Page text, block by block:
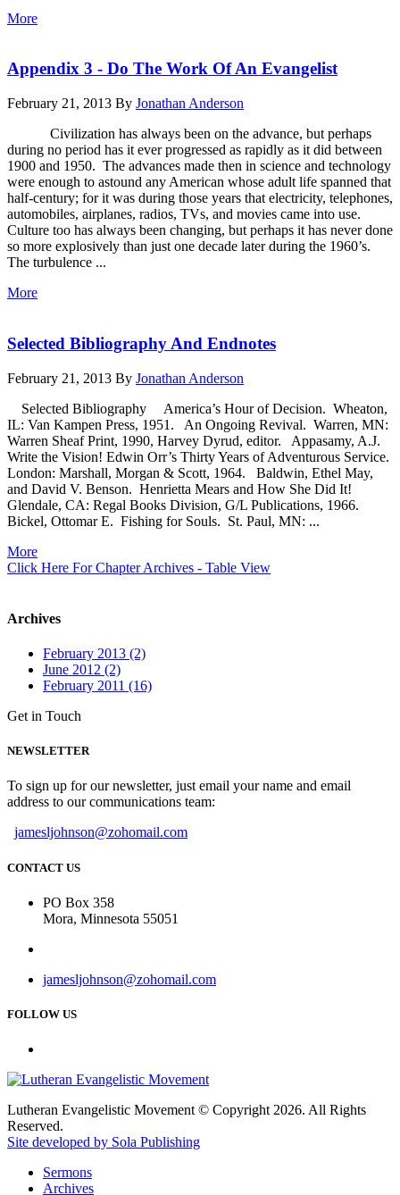
More
Appendix 3 - Do The Work Of An Evangelist
February 21, 2013 By Jonathan Anderson
Civilization has always been on the advance, but perhaps
during no period has it ever progressed as rapidly as it did between
1900 and 1950. The advances made then in science and technology
were enough to astound any American whose adult life spanned that
half-century; for it was during those years that electricity, telephones,
automobiles, airplanes, radios, TVs, and movies came into use.
Culture too has always been changing, but perhaps it has never done
so more explosively than just one decade later during the 1960’s.
The turbulence ...
More
Selected Bibliography And Endnotes
February 21, 2013 By Jonathan Anderson
Selected Bibliography America’s Hour of Decision. Wheaton,
IL: Van Kampen Press, 1951. An Ongoing Revival. Warren, MN:
Warren Sheaf Print, 1990, Harvey Dyrud, editor. Appasamy, A.J.
Write the Vision! Edwin Orr’s Thirty Years of Adventurous Service.
London: Marshall, Morgan & Scott, 1964. Baldwin, Ethel May,
and David V. Benson. Henrietta Mears and How She Did It!
Glendale, CA: Regal Books Division, G/L Publications, 1966.
Bickel, Ottomar E. Fishing for Souls. St. Paul, MN: ...
More
Click Here For Chapter Archives - Table View
Archives
February 2013 (2)
June 2012 (2)
February 2011 (16)
Get in Touch
NEWSLETTER
To sign up for our newsletter, just email your name and email
address to our communications team:
jamesljohnson@zohomail.com
CONTACT US
PO Box 358
Mora, Minnesota 55051
jamesljohnson@zohomail.com
FOLLOW US
Lutheran Evangelistic Movement © Copyright 2026. All Rights
Reserved.
Site developed by Sola Publishing
Sermons
Archives